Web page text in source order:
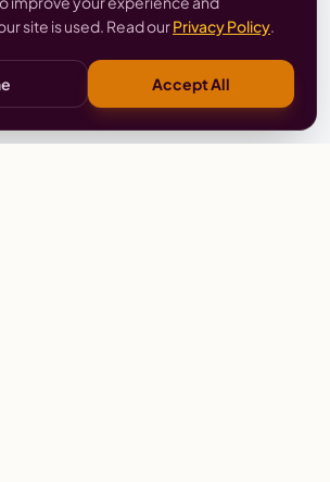
site is used. Read ourPrivacy Policy.
Accept All